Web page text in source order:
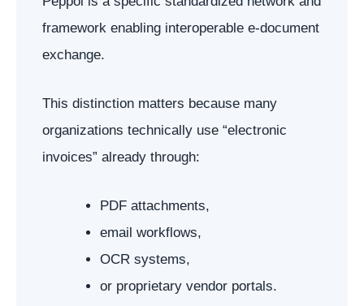
framework enabling interoperable e-document
exchange.
This distinction matters because many
organizations technically use “electronic
invoices” already through:
PDF attachments,
email workflows,
OCR systems,
or proprietary vendor portals.